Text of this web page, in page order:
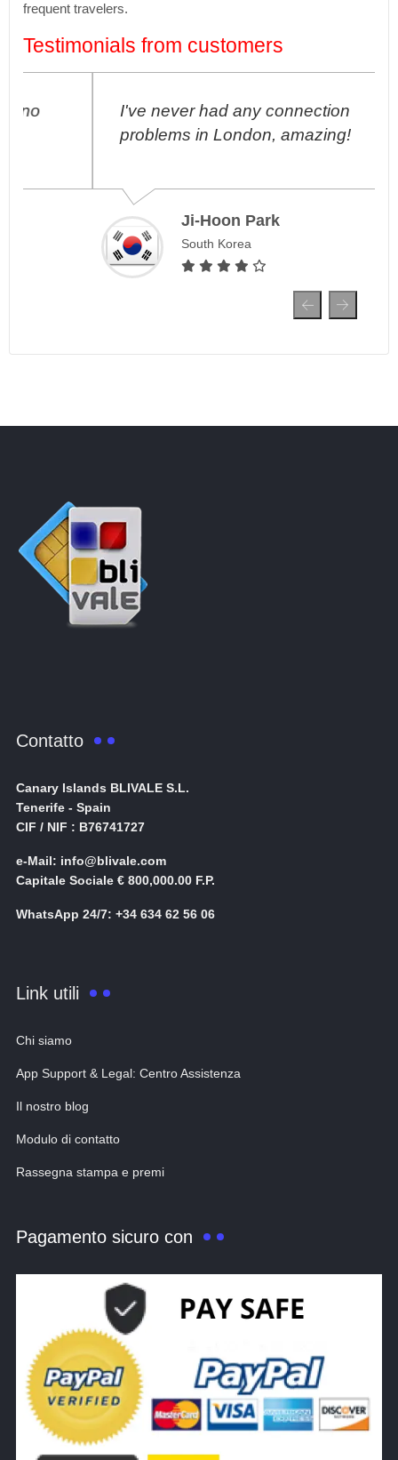
frequent travelers.
Testimonials from customers
I've never had any connection
problems in London, amazing!
Ji-Hoon Park
South Korea
Contatto
Canary Islands BLIVALE S.L.
Tenerife - Spain
CIF / NIF : B76741727
e-Mail: info@blivale.com
Capitale Sociale € 800,000.00 F.P.
WhatsApp 24/7: +34 634 62 56 06
Link utili
Chi siamo
App Support & Legal: Centro Assistenza
Il nostro blog
Modulo di contatto
Rassegna stampa e premi
Pagamento sicuro con